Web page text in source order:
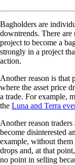
Bagholders are
downtrends. There are
project to become a
strongly in a project
action.
Another reason is that
where the asset price
a trade. For example,
the Luna and Terra
Another reason
become disinterested
example, without
drops and, at that
no point in selling